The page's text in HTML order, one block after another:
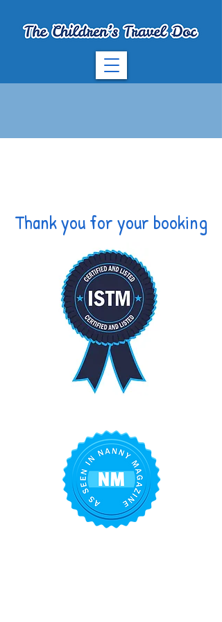
Thank you for your booking